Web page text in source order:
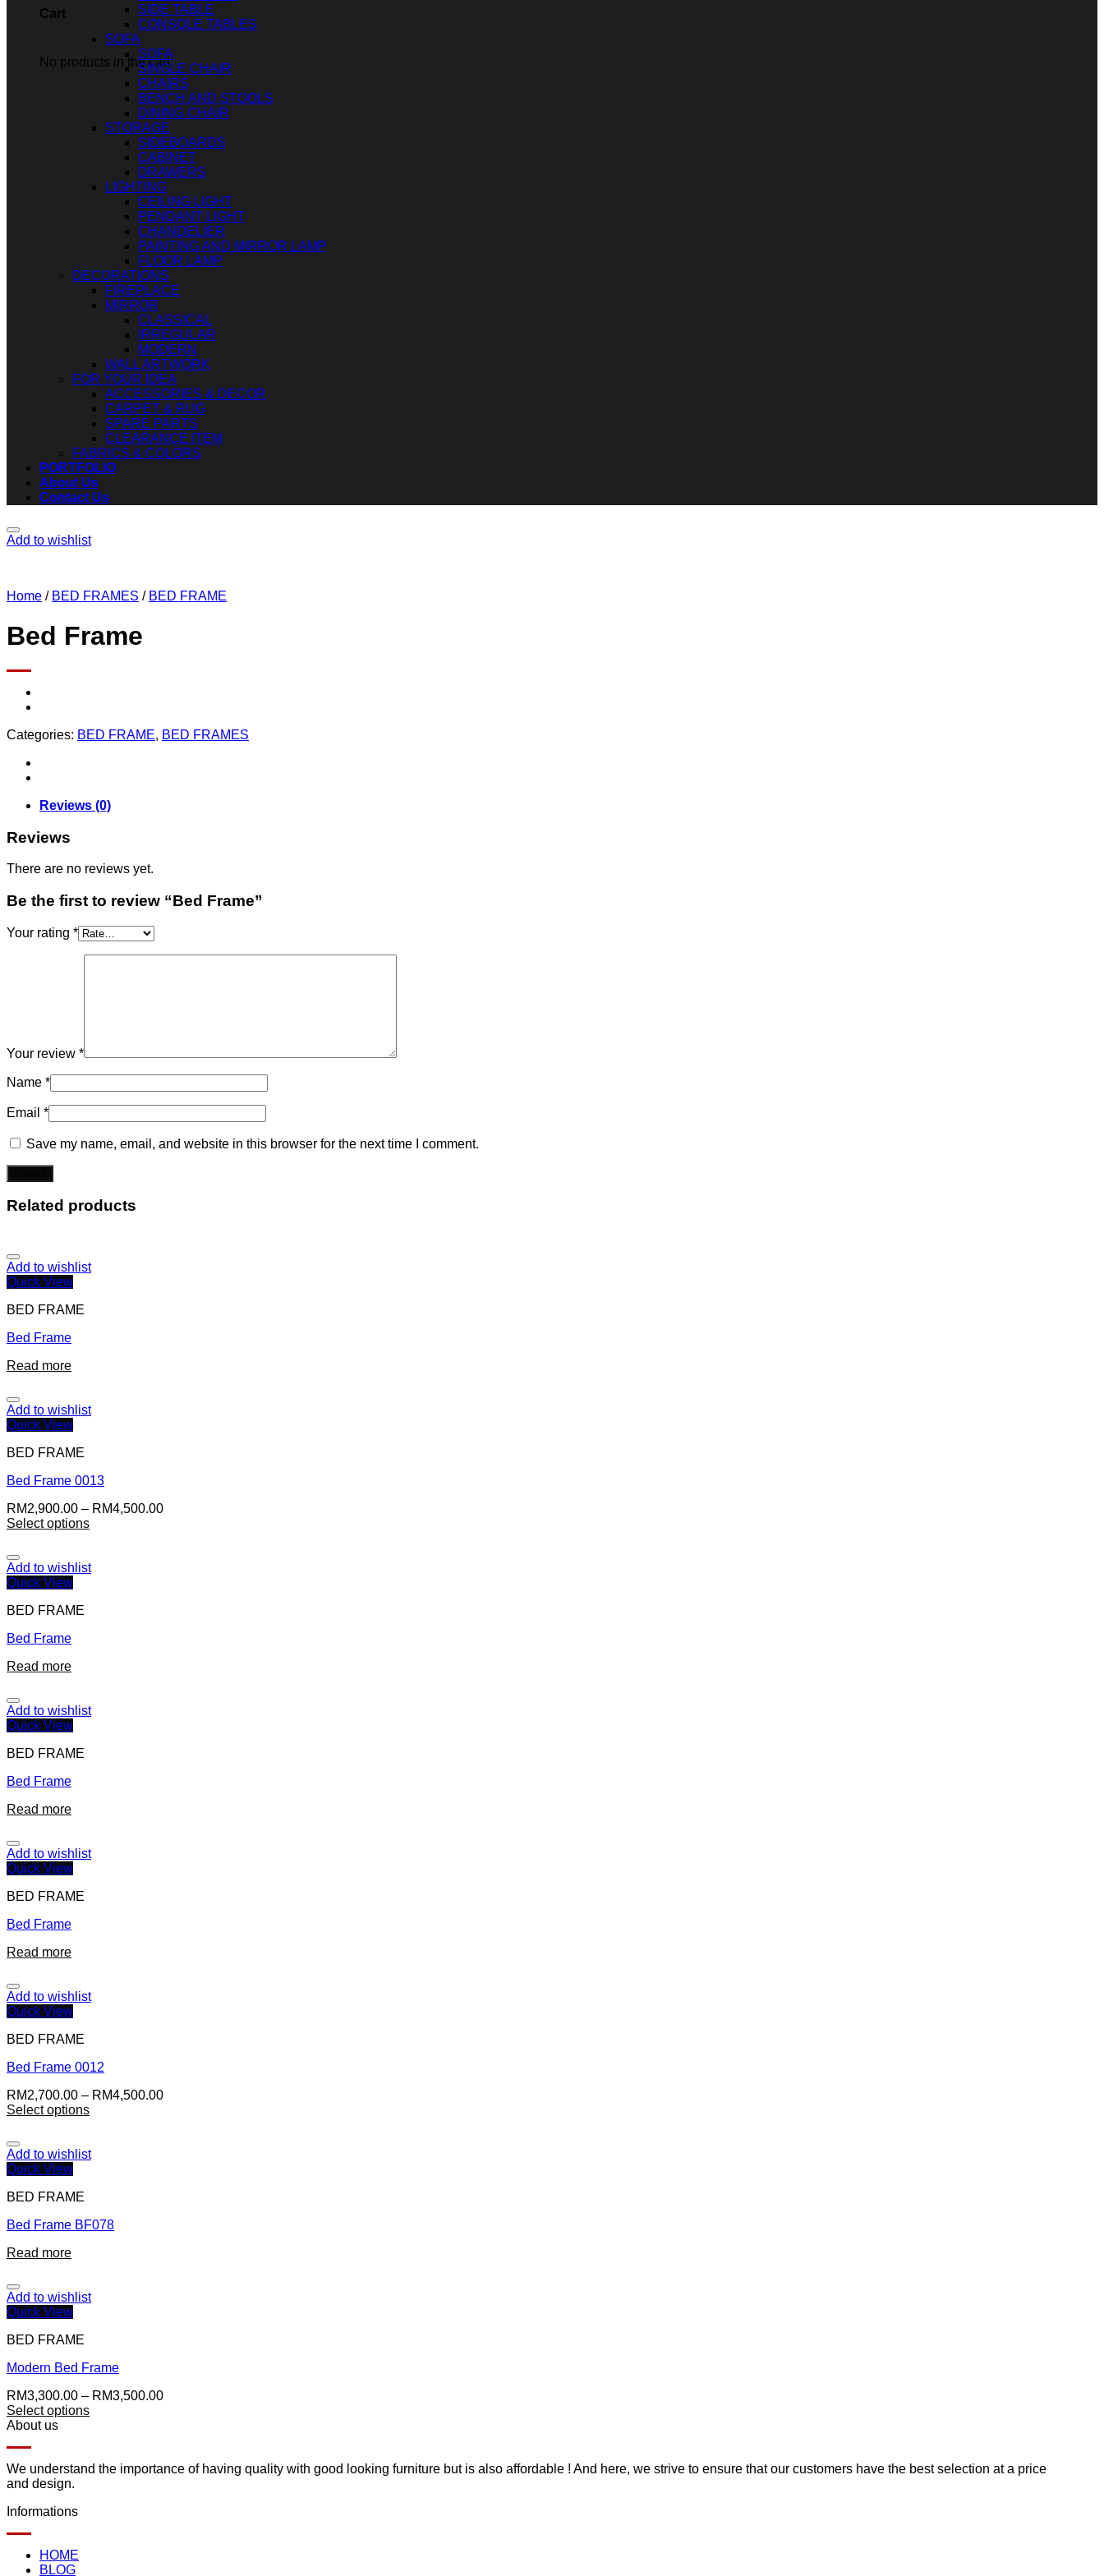
Cart
No products in the cart.
SIDE TABLE
CONSOLE TABLES
SOFA
SOFA
SINGLE CHAIR
CHAIRS
BENCH AND STOOLS
DINING CHAIR
STORAGE
SIDEBOARDS
CABINET
DRAWERS
LIGHTING
CEILING LIGHT
PENDANT LIGHT
CHANDELIER
PAINTING AND MIRROR LAMP
FLOOR LAMP
DECORATIONS
FIREPLACE
MIRROR
CLASSICAL
IRREGULAR
MODERN
WALL ARTWORK
FOR YOUR IDEA
ACCESSORIES & DECOR
CARPET & RUG
SPARE PARTS
CLEARANCE ITEM
FABRICS & COLORS
PORTFOLIO
About Us
Contact Us
Add to wishlist
Home / BED FRAMES / BED FRAME
Bed Frame
Categories: BED FRAME, BED FRAMES
Reviews (0)
Reviews
There are no reviews yet.
Be the first to review “Bed Frame”
Your rating *
Your review *
Name *
Email *
Save my name, email, and website in this browser for the next time I comment.
Related products
Add to wishlist
Quick View
BED FRAME
Bed Frame
Read more
Add to wishlist
Quick View
BED FRAME
Bed Frame 0013
RM2,900.00 – RM4,500.00
Select options
Add to wishlist
Quick View
BED FRAME
Bed Frame
Read more
Add to wishlist
Quick View
BED FRAME
Bed Frame
Read more
Add to wishlist
Quick View
BED FRAME
Bed Frame
Read more
Add to wishlist
Quick View
BED FRAME
Bed Frame 0012
RM2,700.00 – RM4,500.00
Select options
Add to wishlist
Quick View
BED FRAME
Bed Frame BF078
Read more
Add to wishlist
Quick View
BED FRAME
Modern Bed Frame
RM3,300.00 – RM3,500.00
Select options
About us
We understand the importance of having quality with good looking furniture but is also affordable ! And here, we strive to ensure that our customers have the best selection at a price
and design.
Informations
HOME
BLOG